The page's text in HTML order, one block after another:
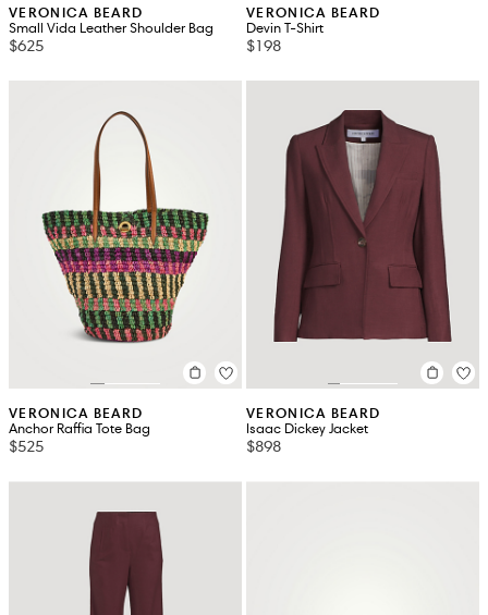
VERONICA BEARD
Small Vida Leather Shoulder Bag
$625
VERONICA BEARD
Devin T-Shirt
$198
VERONICA BEARD
Anchor Raffia Tote Bag
$525
VERONICA BEARD
Isaac Dickey Jacket
$898